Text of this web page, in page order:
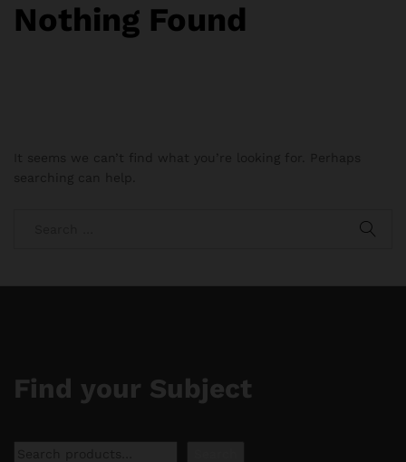
Nothing Found
Find your Subject